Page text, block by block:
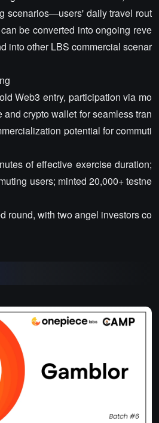
scenarios—users' daily travel rout
be converted into ongoing reve
into other LBS commercial scenar
Web3 entry, participation via mo
crypto wallet for seamless tran
potential for commuti
of effective exercise duration;
users; minted 20,000+ testne
round, with two angel investors co